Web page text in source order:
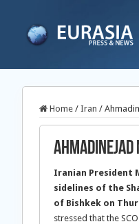
Home / Iran /
Iranian President
sidelines of the
of Bishkek on
stressed that the